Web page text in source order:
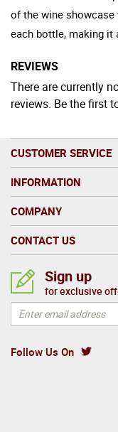
of the wine
each bottle, making it
REVIEWS
There are currently
reviews. Be the first
CUSTOMER SERVICE
INFORMATION
COMPANY
CONTACT US
Follow Us On
Sign up
for exclusive